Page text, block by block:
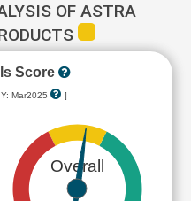
OF ASTRA
Score
Mar2025 ]
Overall